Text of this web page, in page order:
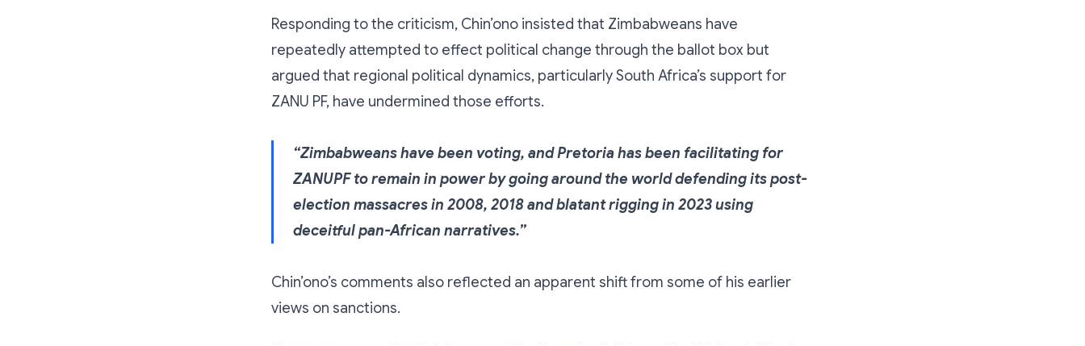
Responding to the criticism, Chin’ono insisted that Zimbabweans have
repeatedly attempted to effect political change through the ballot box but
argued that regional political dynamics, particularly South Africa’s support for
ZANU PF, have undermined those efforts.
“Zimbabweans have been voting, and Pretoria has been facilitating for
ZANUPF to remain in power by going around the world defending its post-
election massacres in 2008, 2018 and blatant rigging in 2023 using
deceitful pan-African narratives.”
Chin’ono’s comments also reflected an apparent shift from some of his earlier
views on sanctions.